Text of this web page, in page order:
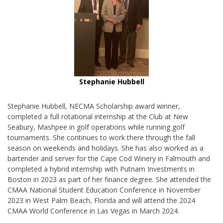
Stephanie Hubbell
Stephanie Hubbell, NECMA Scholarship award winner,
completed a full rotational internship at the Club at New
Seabury, Mashpee in golf operations while running golf
tournaments. She continues to work there through the fall
season on weekends and holidays. She has also worked as a
bartender and server for the Cape Cod Winery in Falmouth and
completed a hybrid internship with Putnam Investments in
Boston in 2023 as part of her finance degree. She attended the
CMAA National Student Education Conference in November
2023 in West Palm Beach, Florida and will attend the 2024
CMAA World Conference in Las Vegas in March 2024.